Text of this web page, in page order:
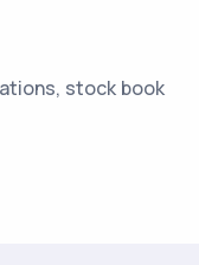
stock book